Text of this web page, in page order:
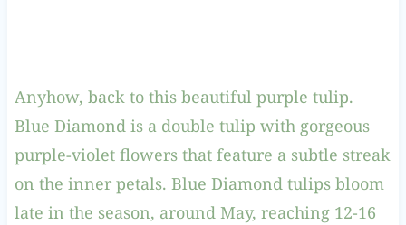
Anyhow, back to this beautiful purple tulip.
Blue Diamond is a double tulip with gorgeous
purple-violet flowers that feature a subtle streak
on the inner petals. Blue Diamond tulips bloom
late in the season, around May, reaching 12-16